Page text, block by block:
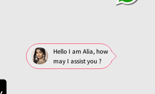
Hello I am Alia, how
may I assist you ?